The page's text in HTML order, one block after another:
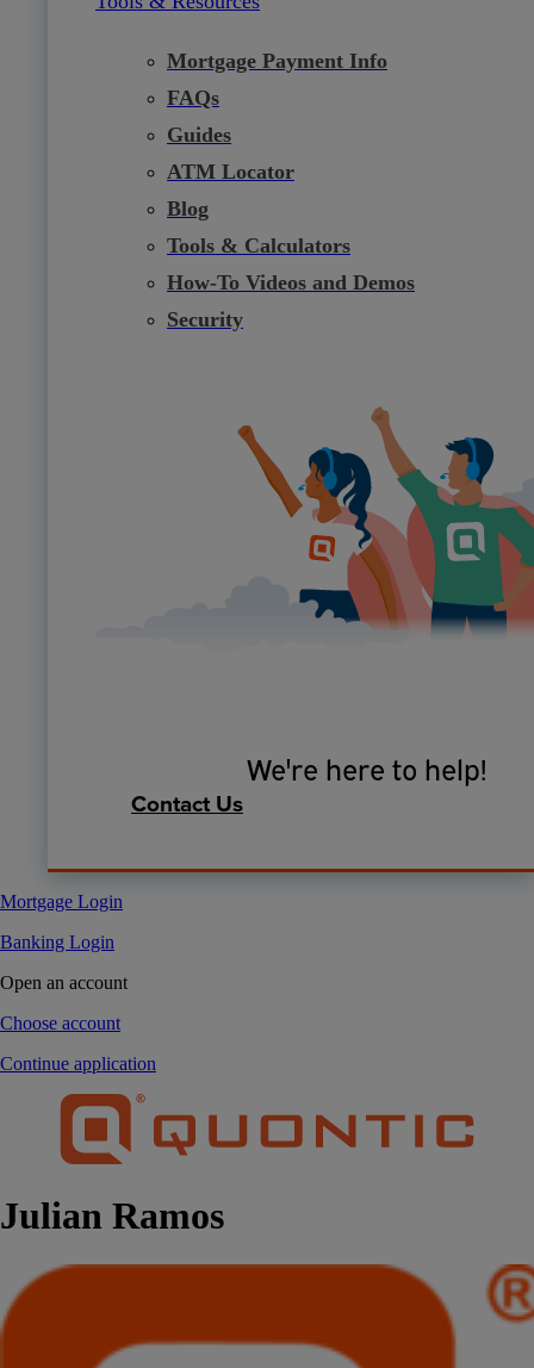
Mortgage Payment Info
FAQs
Guides
ATM Locator
Blog
Tools & Calculators
How-To Videos and Demos
Security
We're here to help!
Contact Us
Mortgage Login
Banking Login
Open an account
Choose account
Continue application
Julian Ramos